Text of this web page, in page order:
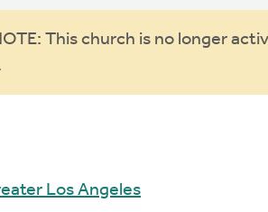
This church is no longer
Los Angeles